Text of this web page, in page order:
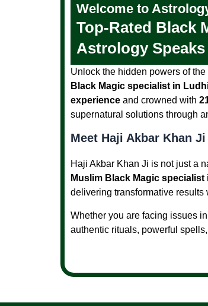
Welcome to
Top-Rated Black
Astrology Speaks
Unlock the hidden powers of
Black Magic specialist in
experience and crowned with
supernatural solutions through
Meet Haji Akbar Khan
Haji Akbar Khan Ji is not just a
Muslim Black Magic
delivering transformative
Whether you are facing issues
authentic rituals, powerful